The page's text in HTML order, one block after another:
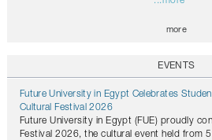
more
EVENTS
Future University in Egypt Celebrates
Cultural Festival 2026
Future University in Egypt (FUE) proudly
Festival 2026, the cultural event held from